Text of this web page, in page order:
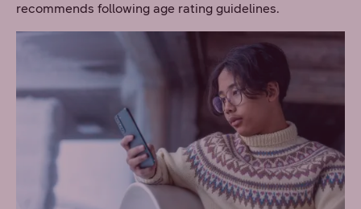
recommends following age rating guidelines.